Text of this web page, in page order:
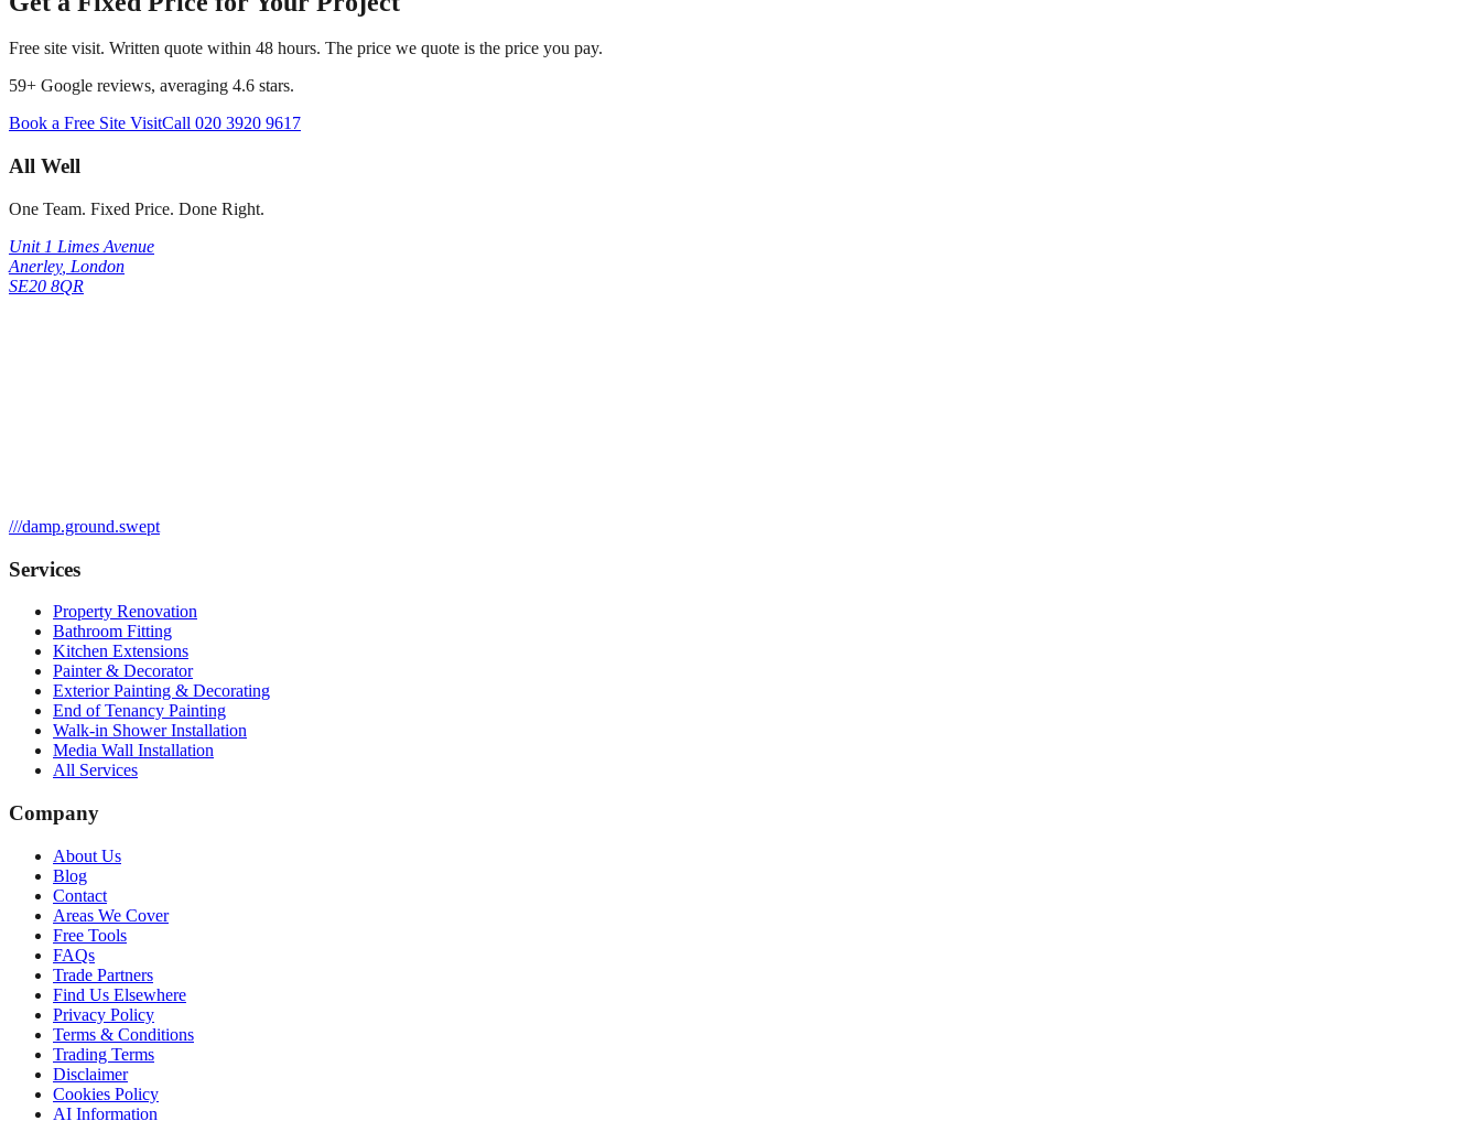
Free site visit. Written quote within 48 hours. The price we quote is the price you pay.
59+ Google reviews, averaging 4.6 stars.
Book a Free Site VisitCall 020 3920 9617
All Well
One Team. Fixed Price. Done Right.
Unit 1 Limes Avenue
Anerley, London
SE20 8QR
///damp.ground.swept
Services
Property Renovation
Bathroom Fitting
Kitchen Extensions
Painter & Decorator
Exterior Painting & Decorating
End of Tenancy Painting
Walk-in Shower Installation
Media Wall Installation
All Services
Company
About Us
Blog
Contact
Areas We Cover
Free Tools
FAQs
Trade Partners
Find Us Elsewhere
Privacy Policy
Terms & Conditions
Trading Terms
Disclaimer
Cookies Policy
AI Information